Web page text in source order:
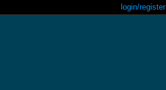
login/register